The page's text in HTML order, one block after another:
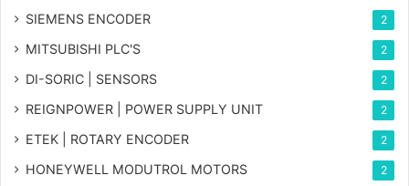
SIEMENS ENCODER 2
MITSUBISHI PLC'S 2
DI-SORIC | SENSORS 2
REIGNPOWER | POWER SUPPLY UNIT 2
ETEK | ROTARY ENCODER 2
HONEYWELL MODUTROL MOTORS 2